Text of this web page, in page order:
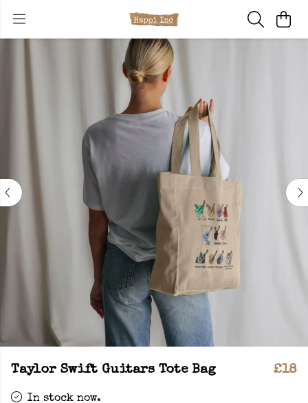
Taylor Swift Guitars Tote Bag £18
In stock now.